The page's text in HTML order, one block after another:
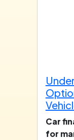
Car
for